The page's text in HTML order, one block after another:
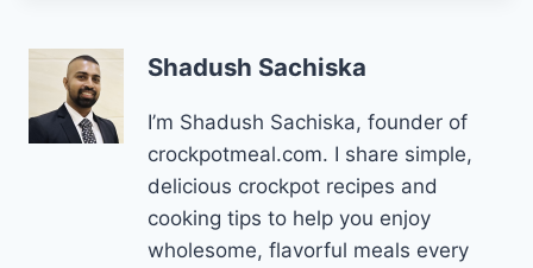
Shadush Sachiska
I’m Shadush Sachiska, founder of
crockpotmeal.com. I share simple,
delicious crockpot recipes and
cooking tips to help you enjoy
wholesome, flavorful meals every